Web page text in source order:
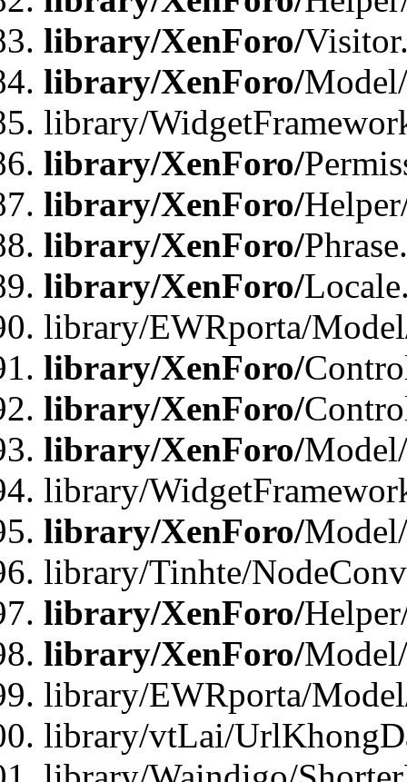
library/XenForo/
library/XenForo/
library/
library/XenForo/
library/XenForo/
library/XenForo/
library/XenForo/
library/EWRporta/
library/XenForo/
library/XenForo/
library/XenForo/
library/
library/XenForo/
library/Tinhte/
library/XenForo/
library/XenForo/
library/EWRporta/
library/vtLai/